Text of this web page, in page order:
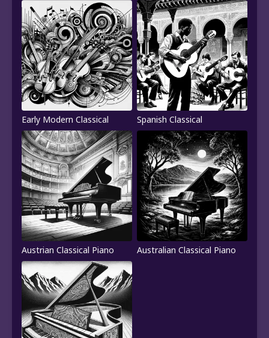
Early Modern Classical Spanish Classical
Austrian Classical Piano Australian Classical Piano